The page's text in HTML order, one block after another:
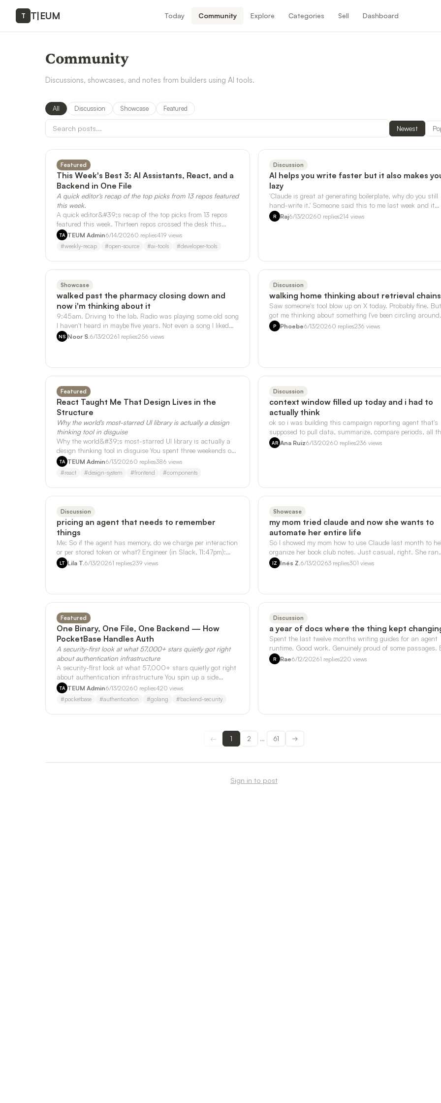
T T|EUM Today Community Explore Categories Sell Dashboard
Community
Discussions, showcases, and notes from builders using AI tools.
All Discussion Showcase Featured
Newest
Featured
This Week's Best 3: AI Assistants, React, and a
Backend in One File
A quick editor's recap of the top picks from 13 repos featured
this week.
A quick editor&#39;s recap of the top picks from 13 repos
featured this week. Thirteen repos crossed the desk this
week. Three of them kept …
TA TEUM Admin6/14/20260 replies419 views
#weekly-recap #open-source #ai-tools #developer-tools
Discussion
AI helps you write faster but it also makes
lazy
'Claude is great at generating boilerplate, why do you still
hand-write it.' Someone said this to me last week and it
stuck, but not in the …
R Raj6/13/20260 replies214 views
Showcase
walked past the pharmacy closing down and
now i'm thinking about it
9:45am. Driving to the lab. Radio was playing some old song
I haven't heard in maybe five years. Not even a song I liked
that much. But it t…
NS Noor S. 6/13/20261 replies256 views
Discussion
walking home thinking about retrieval chains
Saw someone's tool blow up on X today. Probably fine.
got me thinking about something I've been circling around
with the sensor data …
P Phoebe6/13/20260 replies236 views
Featured
React Taught Me That Design Lives in the
Structure
Why the world's most-starred UI library is actually a design
thinking tool in disguise
Why the world&#39;s most-starred UI library is actually a
design thinking tool in disguise You spent three weekends on
your side project. Th…
TA TEUM Admin6/13/20260 replies386 views
#react #design-system #frontend #components
Discussion
context window filled up today and i had to
actually think
ok so i was building this campaign reporting agent that's
supposed to pull data, summarize, compare periods, all
normal stuff, and i kep…
AR Ana Ruiz6/13/20260 replies236 views
Discussion
pricing an agent that needs to remember
things
Me: So if the agent has memory, do we charge per interaction
or per stored token or what? Engineer (in Slack, 11:47pm):
One mega-component. …
LT Lila T. 6/13/20261 replies239 views
Showcase
my mom tried claude and now she wants to
automate her entire life
So I showed my mom how to use Claude last month to
organize her book club notes. Just casual, right. She ran
with it. - She's now askin…
IZ Inés Z. 6/13/20263 replies301 views
Featured
One Binary, One File, One Backend — How
PocketBase Handles Auth
A security-first look at what 57,000+ stars quietly got right
about authentication infrastructure
A security-first look at what 57,000+ stars quietly got right
about authentication infrastructure You spin up a side
project on a Friday nig…
TA TEUM Admin6/13/20260 replies420 views
#pocketbase #authentication #golang #backend-security
Discussion
a year of docs where the thing kept
Spent the last twelve months writing guides for an agent
runtime. Good work. Genuinely proud of some passages.
somewhere around month ei…
R Rae6/12/20261 replies220 views
← 1 2 … 61 →
Sign in to post